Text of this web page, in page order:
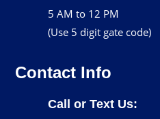
5 AM to 12 PM
(Use 5 digit gate code)
Contact Info
Call or Text Us: